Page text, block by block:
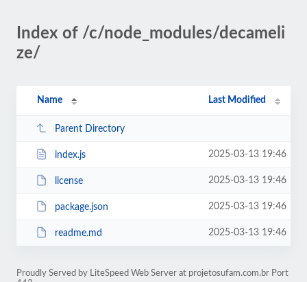
Index of /c/node_modules/decameli
ze/
Name Last Modified
Parent Directory
index.js 2025-03-13 19:46
license 2025-03-13 19:46
package.json 2025-03-13 19:46
readme.md 2025-03-13 19:46
Proudly Served by LiteSpeed Web Server at projetosufam.com.br Port